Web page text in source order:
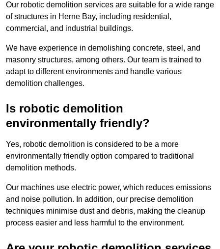
Our robotic demolition services are suitable for a wide range
of structures in Herne Bay, including residential,
commercial, and industrial buildings.
We have experience in demolishing concrete, steel, and
masonry structures, among others. Our team is trained to
adapt to different environments and handle various
demolition challenges.
Is robotic demolition
environmentally friendly?
Yes, robotic demolition is considered to be a more
environmentally friendly option compared to traditional
demolition methods.
Our machines use electric power, which reduces emissions
and noise pollution. In addition, our precise demolition
techniques minimise dust and debris, making the cleanup
process easier and less harmful to the environment.